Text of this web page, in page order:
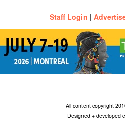
Staff Login |
All content copyright
Designed + developed